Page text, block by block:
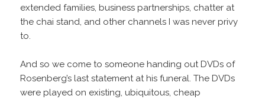
extended families, business partnerships, chatter at
the chai stand, and other channels I was never privy
to.
And so we come to someone handing out DVDs of
Rosenberg’s last statement at his funeral. The DVDs
were played on existing, ubiquitous, cheap